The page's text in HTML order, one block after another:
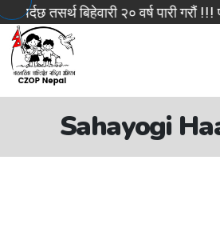
तसर्थ बिहेवारी २० वर्ष पारी गरौं
Sahayogi